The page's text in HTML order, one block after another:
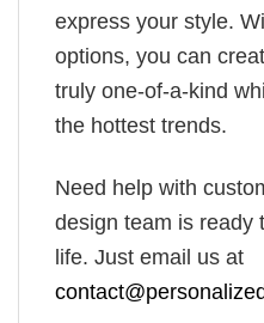
express your style.
options, you can
truly one-of-a-kind
the hottest trends.
Need help with
design team is ready
life. Just email us at